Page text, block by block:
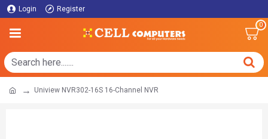
Login Register
0
Uniview NVR302-16S 16-Channel NVR